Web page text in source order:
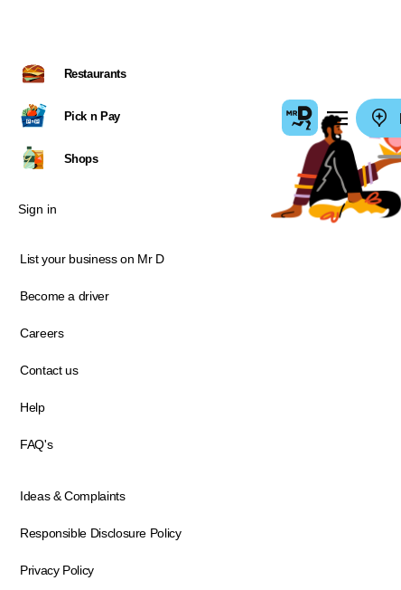
Restaurants
Pick n Pay
Shops
Sign in
List your business on Mr D
Become a driver
Careers
Contact us
Help
FAQ's
Ideas & Complaints
Responsible Disclosure Policy
Privacy Policy